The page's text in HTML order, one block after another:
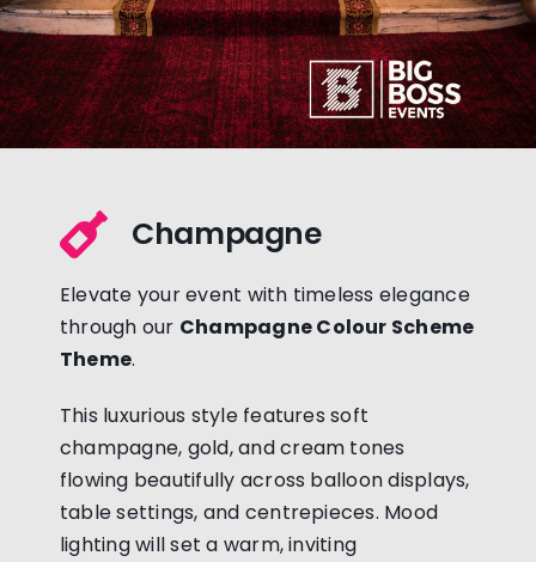
Champagne
Elevate your event with timeless elegance
through our Champagne Colour Scheme
Theme.
This luxurious style features soft
champagne, gold, and cream tones
flowing beautifully across balloon displays,
table settings, and centrepieces. Mood
lighting will set a warm, inviting